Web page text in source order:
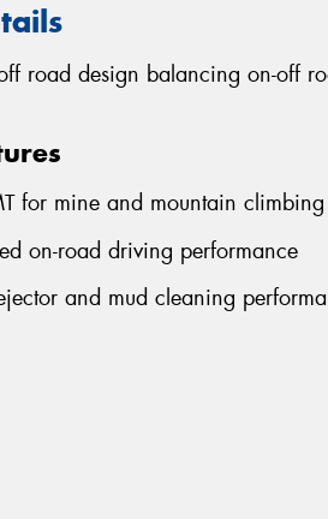
road design balancing on-off
for mine and mountain climbing
on-road driving performance
and mud cleaning